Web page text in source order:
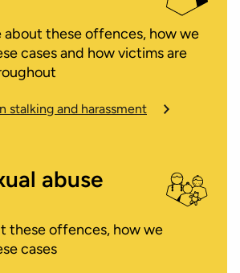
about these offences, how we
cases and how victims are
stalking and harassment
abuse
these offences, how we
cases